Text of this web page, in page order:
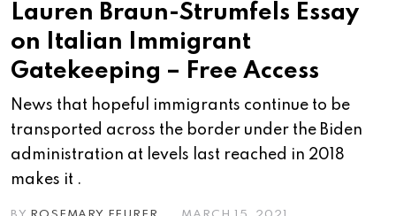
Lauren Braun-Strumfels Essay
on Italian Immigrant
Gatekeeping – Free Access
News that hopeful immigrants continue to be
transported across the border under the Biden
administration at levels last reached in 2018
makes it .